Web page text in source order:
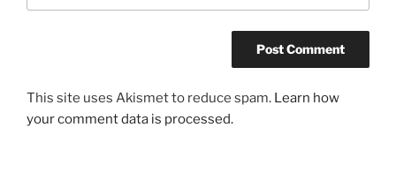
This site uses Akismet to reduce spam. Learn how
your comment data is processed.